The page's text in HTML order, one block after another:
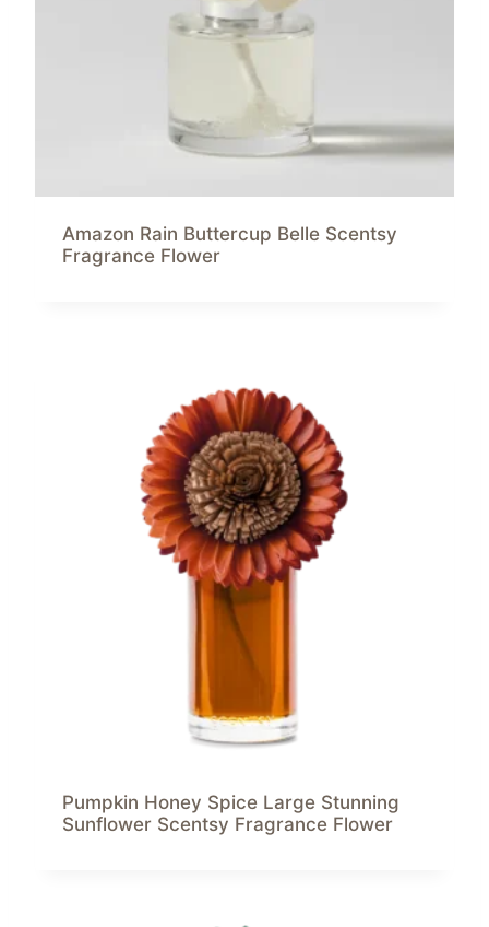
Amazon Rain Buttercup Belle Scentsy
Fragrance Flower
Pumpkin Honey Spice Large Stunning
Sunflower Scentsy Fragrance Flower